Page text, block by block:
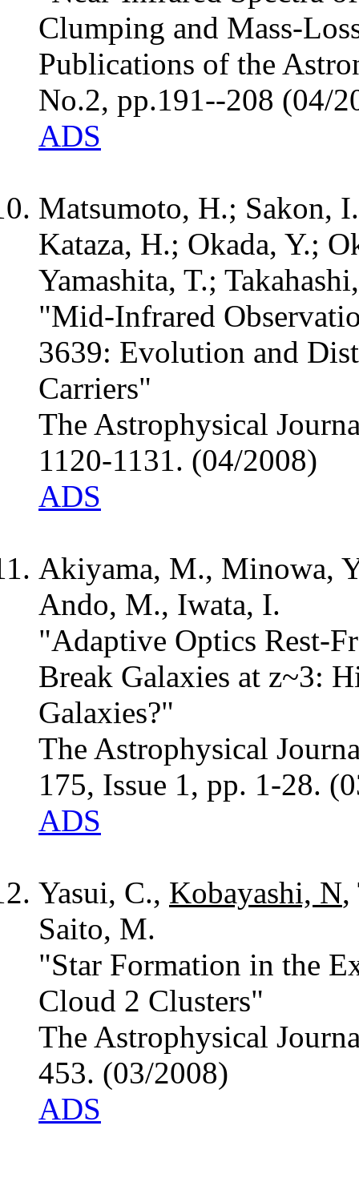
Clumping and Mass-
Publications of the
No.2, pp.191--208 (04/
ADS
Matsumoto, H.; Sakon,
Kataza, H.; Okada, Y.;
Yamashita, T.;
"Mid-Infrared
3639: Evolution and
Carriers"
The Astrophysical
1120-1131. (04/2008)
ADS
Akiyama, M., Minowa,
Ando, M., Iwata, I.
"Adaptive Optics Rest-
Break Galaxies at z~3:
Galaxies?"
The Astrophysical
175, Issue 1, pp. 1-28.
ADS
Yasui, C., Kobayashi, N,
Saito, M.
"Star Formation in the
Cloud 2 Clusters"
The Astrophysical
453. (03/2008)
ADS